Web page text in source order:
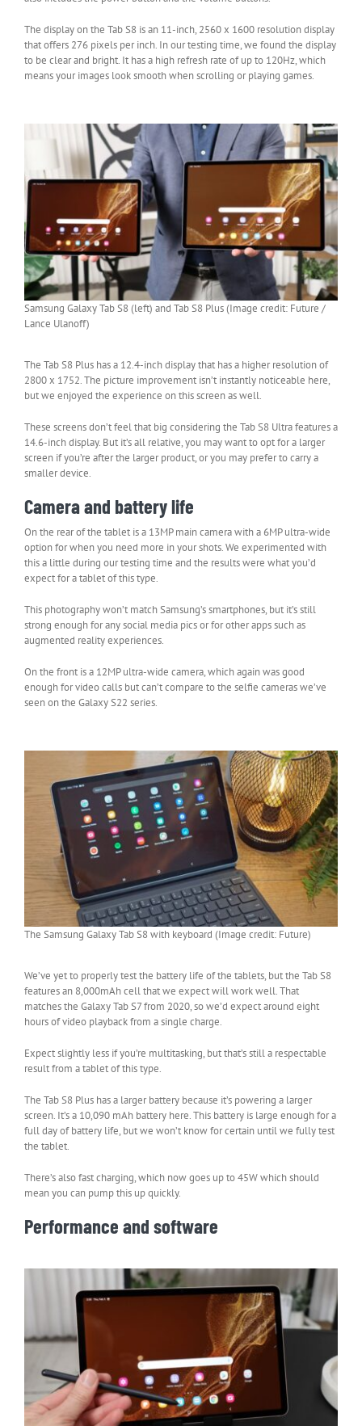
The display on the Tab S8 is an 11-inch, 2560 x 1600 resolution display
that offers 276 pixels per inch. In our testing time, we found the display
to be clear and bright. It has a high refresh rate of up to 120Hz, which
means your images look smooth when scrolling or playing games.
Samsung Galaxy Tab S8 (left) and Tab S8 Plus (Image credit: Future /
Lance Ulanoff)
The Tab S8 Plus has a 12.4-inch display that has a higher resolution of
2800 x 1752. The picture improvement isn’t instantly noticeable here,
but we enjoyed the experience on this screen as well.
These screens don’t feel that big considering the Tab S8 Ultra features a
14.6-inch display. But it’s all relative, you may want to opt for a larger
screen if you’re after the larger product, or you may prefer to carry a
smaller device.
Camera and battery life
On the rear of the tablet is a 13MP main camera with a 6MP ultra-wide
option for when you need more in your shots. We experimented with
this a little during our testing time and the results were what you’d
expect for a tablet of this type.
This photography won’t match Samsung’s smartphones, but it’s still
strong enough for any social media pics or for other apps such as
augmented reality experiences.
On the front is a 12MP ultra-wide camera, which again was good
enough for video calls but can’t compare to the selfie cameras we’ve
seen on the Galaxy S22 series.
The Samsung Galaxy Tab S8 with keyboard (Image credit: Future)
We’ve yet to properly test the battery life of the tablets, but the Tab S8
features an 8,000mAh cell that we expect will work well. That
matches the Galaxy Tab S7 from 2020, so we’d expect around eight
hours of video playback from a single charge.
Expect slightly less if you’re multitasking, but that’s still a respectable
result from a tablet of this type.
The Tab S8 Plus has a larger battery because it’s powering a larger
screen. It’s a 10,090 mAh battery here. This battery is large enough for a
full day of battery life, but we won’t know for certain until we fully test
the tablet.
There’s also fast charging, which now goes up to 45W which should
mean you can pump this up quickly.
Performance and software